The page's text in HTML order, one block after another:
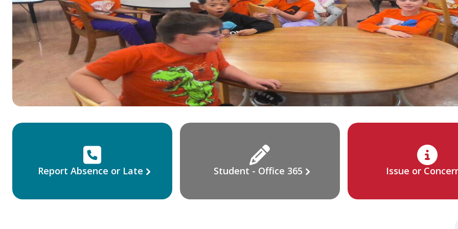
Report Absence or Late Student - Office 365 Issue or